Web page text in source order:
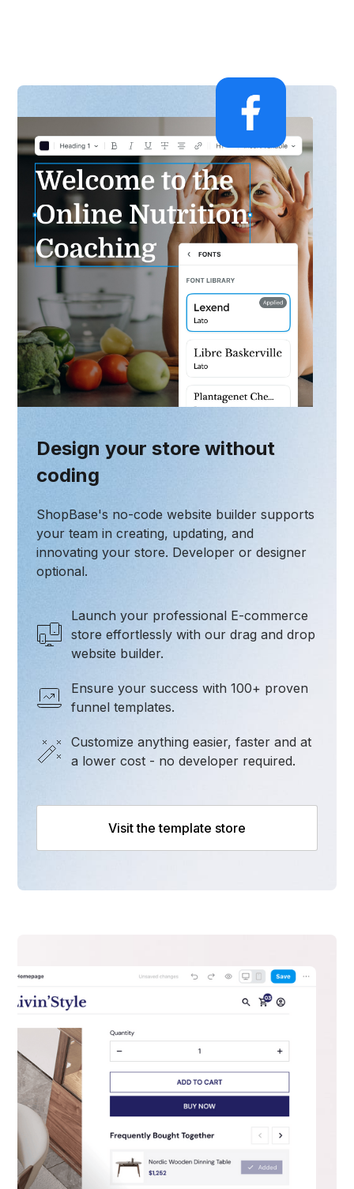
Design your store without
coding
ShopBase's no-code website builder supports
your team in creating, updating, and
innovating your store. Developer or designer
optional.
Launch your professional E-commerce
store effortlessly with our drag and drop
website builder.
Ensure your success with 100+ proven
funnel templates.
Customize anything easier, faster and at
a lower cost - no developer required.
Visit the template store